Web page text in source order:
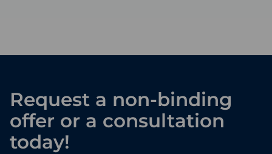
Request a non-binding
offer or a consultation
today!